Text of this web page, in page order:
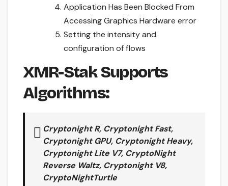
Application Has Been Blocked From
Accessing Graphics Hardware error
Setting the intensity and
configuration of flows
XMR-Stak Supports
Algorithms:
Cryptonight R, Cryptonight Fast,
Cryptonight GPU, Cryptonight Heavy,
Cryptonight Lite V7, CryptoNight
Reverse Waltz, Cryptonight V8,
CryptoNightTurtle